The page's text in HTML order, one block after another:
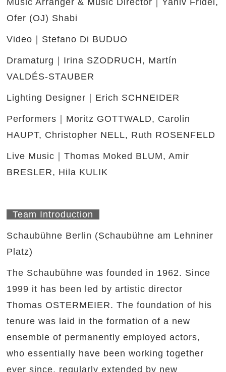
Music Arranger & Music Director｜Yaniv Fridel,
Ofer (OJ) Shabi
Video｜Stefano Di BUDUO
Dramaturg｜Irina SZODRUCH, Martín
VALDÉS-STAUBER
Lighting Designer｜Erich SCHNEIDER
Performers｜Moritz GOTTWALD, Carolin
HAUPT, Christopher NELL, Ruth ROSENFELD
Live Music｜Thomas Moked BLUM, Amir
BRESLER, Hila KULIK
Team Introduction
Schaubühne Berlin (Schaubühne am Lehniner
Platz)
The Schaubühne was founded in 1962. Since
1999 it has been led by artistic director
Thomas OSTERMEIER. The foundation of his
tenure was laid in the formation of a new
ensemble of permanently employed actors,
who essentially have been working together
ever since, regularly extended by new